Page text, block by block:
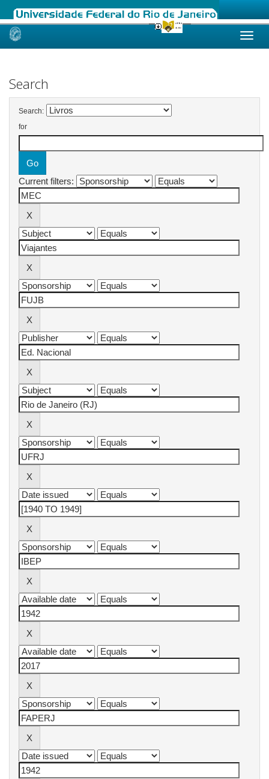
Skip
Search
Search:
for
Current filters: